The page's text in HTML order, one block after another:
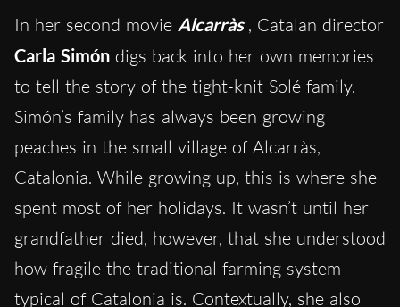
In her second movie Alcarràs , Catalan director
Carla Simón digs back into her own memories
to tell the story of the tight-knit Solé family.
Simón’s family has always been growing
peaches in the small village of Alcarràs,
Catalonia. While growing up, this is where she
spent most of her holidays. It wasn’t until her
grandfather died, however, that she understood
how fragile the traditional farming system
typical of Catalonia is. Contextually, she also